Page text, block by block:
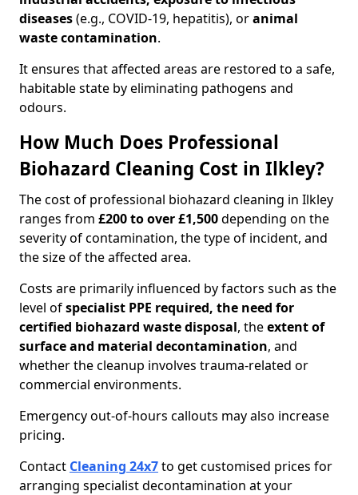
diseases(e.g., COVID-19, hepatitis), oranimal
waste contamination.
It ensures that affected areas are restored to a safe,
habitable state by eliminating pathogens and
odours.
How Much Does Professional
Biohazard Cleaning Cost in Ilkley?
The cost of professional biohazard cleaning in Ilkley
ranges from £200 to over £1,500depending on the
severity of contamination, the type of incident, and
the size of the affected area.
Costs are primarily influenced by factors such as the
level ofspecialist PPE required, the need for
certified biohazard waste disposal, theextent of
surface and material decontamination, and
whether the cleanup involves trauma-related or
commercial environments.
Emergency out-of-hours callouts may also increase
pricing.
Contact Cleaning 24x7to get customised prices for
arranging specialist decontamination at your